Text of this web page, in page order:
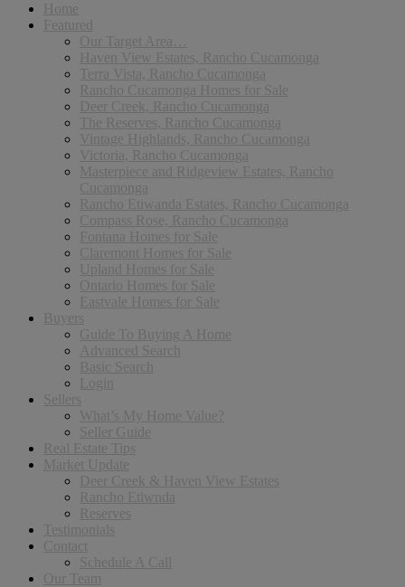
Home
Featured
Our Target Area…
Haven View Estates, Rancho Cucamonga
Terra Vista, Rancho Cucamonga
Rancho Cucamonga Homes for Sale
Deer Creek, Rancho Cucamonga
The Reserves, Rancho Cucamonga
Vintage Highlands, Rancho Cucamonga
Victoria, Rancho Cucamonga
Masterpiece and Ridgeview Estates, Rancho
Cucamonga
Rancho Etiwanda Estates, Rancho Cucamonga
Compass Rose, Rancho Cucamonga
Fontana Homes for Sale
Claremont Homes for Sale
Upland Homes for Sale
Ontario Homes for Sale
Eastvale Homes for Sale
Buyers
Guide To Buying A Home
Advanced Search
Basic Search
Login
Sellers
What’s My Home Value?
Seller Guide
Real Estate Tips
Market Update
Deer Creek & Haven View Estates
Rancho Etiwnda
Reserves
Testimonials
Contact
Schedule A Call
Our Team